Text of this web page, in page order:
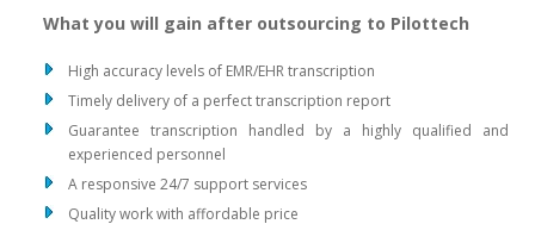
What you will gain after outsourcing to Pilottech
High accuracy levels of EMR/EHR transcription
Timely delivery of a perfect transcription report
Guarantee transcription handled by a highly qualified and
experienced personnel
A responsive 24/7 support services
Quality work with affordable price